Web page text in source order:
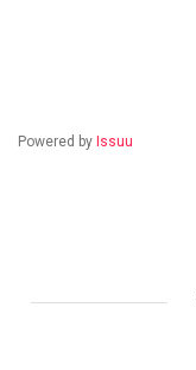
Powered by Issuu